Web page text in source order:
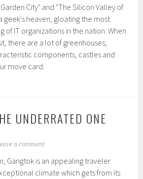
City" and "The Silicon Valley of
geek's heaven, gloating the most
of IT organizations in the nation. When
there are a lot of greenhouses,
components, castles and
move card.
UNDERRATED ONE
a comment
Gangtok is an appealing traveler
climate which gets from its